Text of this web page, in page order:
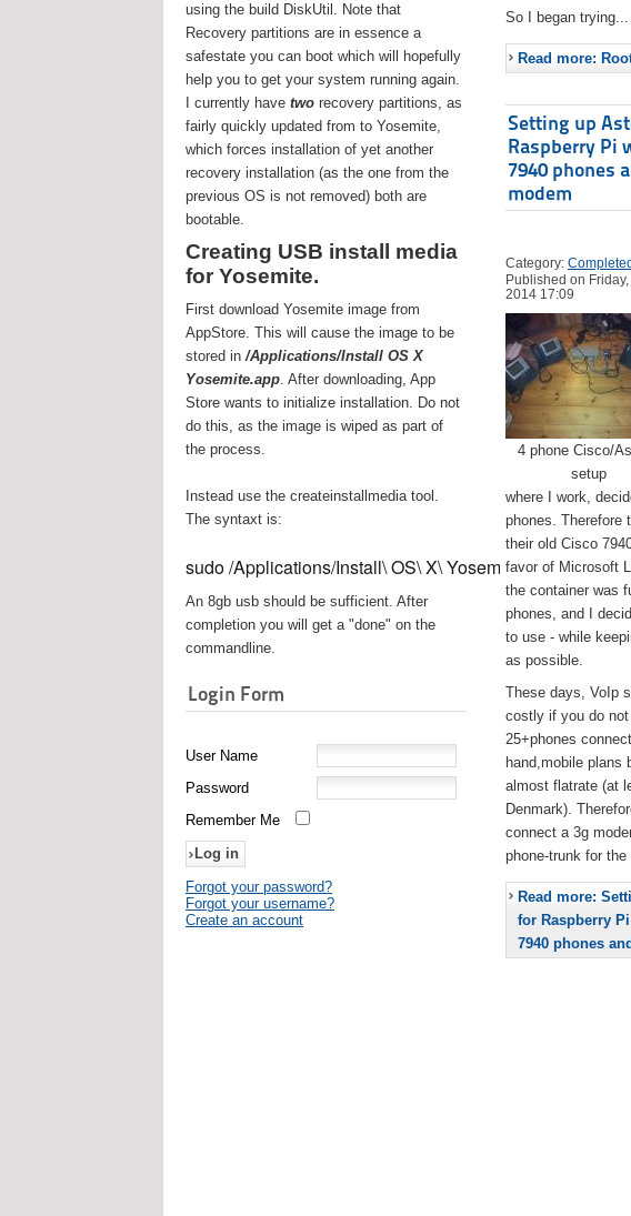
using the build DiskUtil. Note that
Recovery partitions are in essence a
safestate you can boot which will hopefully
help you to get your system running again.
I currently have two recovery partitions, as
fairly quickly updated from to Yosemite,
which forces installation of yet another
recovery installation (as the one from the
previous OS is not removed) both are
bootable.
Creating USB install media
for Yosemite.
First download Yosemite image from
AppStore. This will cause the image to be
stored in/Applications/Install OS X
Yosemite.app. After downloading, App
Store wants to initialize installation. Do not
do this, as the image is wiped as part of
the process.
Instead use the createinstallmedia tool.
The syntaxt is:
sudo /Applications/Install\ OS\ X\ Yosemite.app/
An 8gb usb should be sufficient. After
completion you will get a "done" on the
commandline.
Login Form
User Name
Password
Remember Me
Forgot your password?
Forgot your username?
Create an account
So I began trying...
Read more:
Setting up
Raspberry Pi
7940 phones
modem
Category: Completed
Published on
2014 17:09
4 phone Cisco/
setup
where I work,
phones. Therefore
their old Cisco
favor of Microsoft
the container was
phones, and I
to use - while
as possible.
These days, VoIp
costly if you do not
25+phones
hand,mobile plans
almost flatrate (at
Denmark).
connect a 3g
phone-trunk for
Read more:
for Raspberry
7940 phones